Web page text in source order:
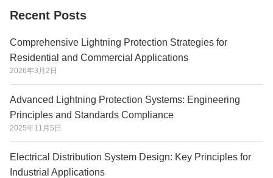
Recent Posts
Comprehensive Lightning Protection Strategies for
Residential and Commercial Applications
2026年3月2日
Advanced Lightning Protection Systems: Engineering
Principles and Standards Compliance
2025年11月5日
Electrical Distribution System Design: Key Principles for
Industrial Applications